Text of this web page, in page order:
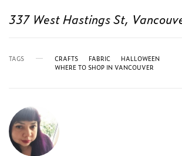
337 West Hastings St,
TAGS CRAFTS FABRIC
HALLOWEEN
WHERE TO SHOP IN VANCOUVER